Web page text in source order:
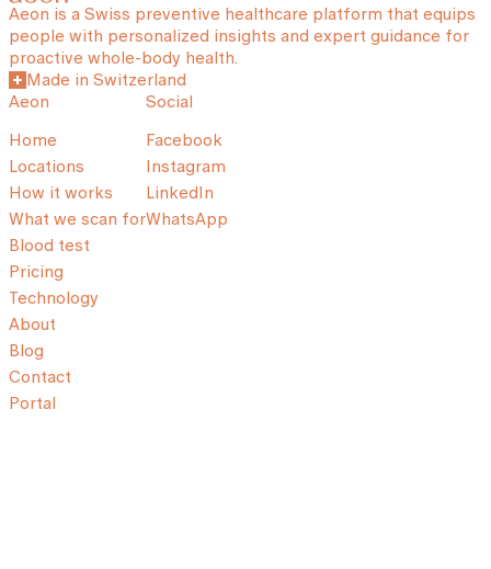
Aeon is a Swiss preventive healthcare platform that equips
people with personalized insights and expert guidance for
proactive whole-body health.
Made in Switzerland
Aeon
Home
Locations
How it works
What we scan for
Blood test
Pricing
Technology
About
Blog
Contact
Portal
Social
Facebook
Instagram
LinkedIn
WhatsApp